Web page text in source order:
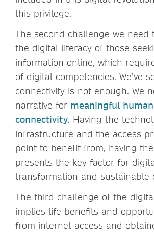
this privilege.
The second challenge we need
the digital literacy of those
information online, which
of digital competencies. We’ve
connectivity is not enough. We
narrative for meaningful
connectivity. Having the
infrastructure and the access
point to benefit from, having
presents the key factor for
transformation and sustainable
The third challenge of the
implies life benefits and
from internet access and